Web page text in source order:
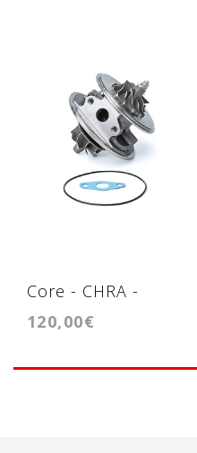
Core - CHRA -
Cartridge - KP39
120,00€